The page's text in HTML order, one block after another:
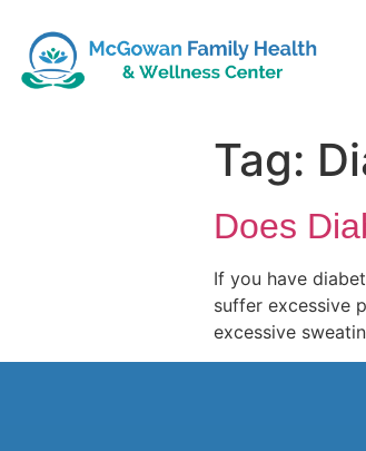
Tag:
Does
If you have
suffer excessive
excessive